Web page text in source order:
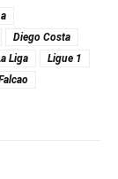
Diego Costa
Liga
Ligue 1